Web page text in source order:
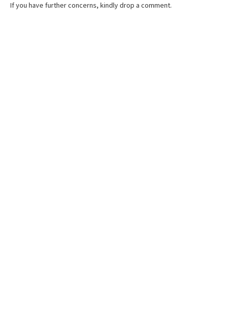
If you have further concerns, kindly drop a comment.